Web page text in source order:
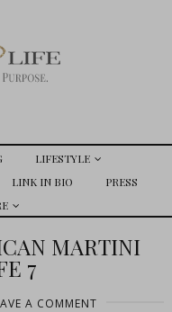
LIFESTYLE
LINK IN BIO
PRESS
MARTINI
7
A COMMENT